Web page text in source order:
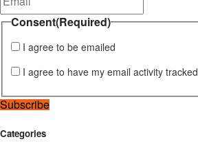
Consent(Required)
I agree to be emailed
I agree to have my email activity tracked
Subscribe
Categories